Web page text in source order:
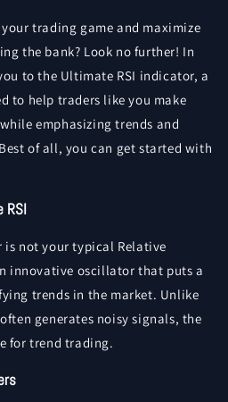
trading game and maximize
the bank? Look no further! In
to the Ultimate RSI indicator, a
to help traders like you make
emphasizing trends and
of all, you can get started with
RSI
is not your typical Relative
innovative oscillator that puts a
trends in the market. Unlike
generates noisy signals, the
for trend trading.